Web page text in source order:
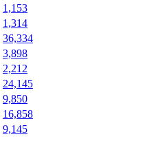
1,153
1,314
36,334
3,898
2,212
24,145
9,850
16,858
9,145